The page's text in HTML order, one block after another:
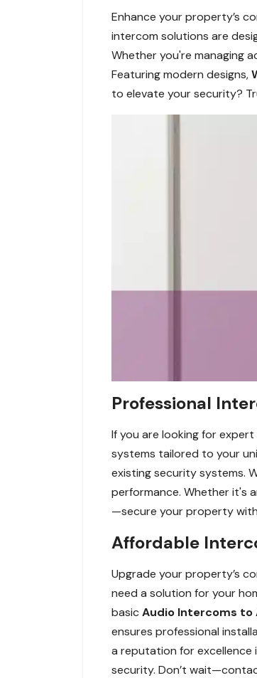
Enhance your property’s
intercom solutions are
Whether you're managing
Featuring modern designs,
to elevate your security?
Professional
If you are looking for
systems tailored to your
existing security systems.
performance. Whether it's
—secure your property
Affordable
Upgrade your property’s
need a solution for your
basicAudio Intercoms to
ensures professional
a reputation for excellence
security. Don’t